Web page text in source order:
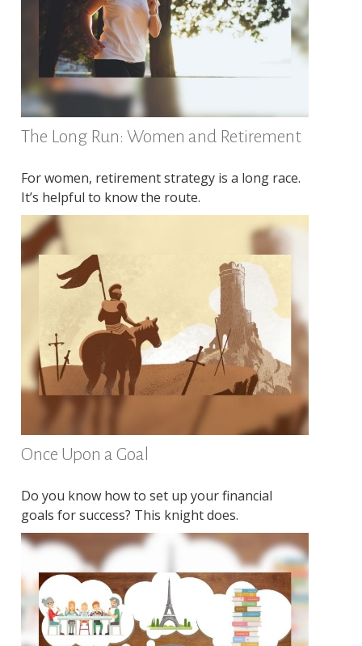
The Long Run: Women and Retirement
For women, retirement strategy is a long race.
It’s helpful to know the route.
Once Upon a Goal
Do you know how to set up your financial
goals for success? This knight does.